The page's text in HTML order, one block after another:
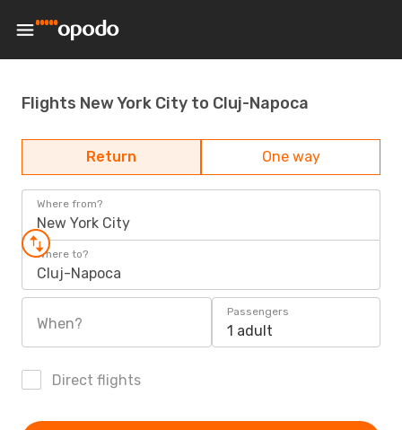
Flights New York City to Cluj-Napoca
Return One way
Where from?
New York City
Where to?
Cluj-Napoca
When?
Passengers
1 adult
Direct flights